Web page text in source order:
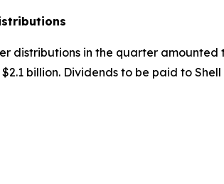
distributions in the quarter amounted
billion. Dividends to be paid to